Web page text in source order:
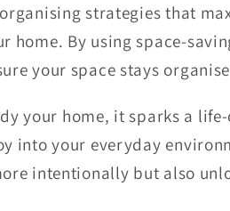
strategies that
By using space-
your space stays
your home, it sparks a
into your everyday
intentionally but also